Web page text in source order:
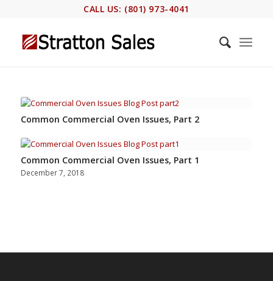
CALL US: (801) 973-4041
Common Commercial Oven Issues, Part 2
Common Commercial Oven Issues, Part 1
December 7, 2018